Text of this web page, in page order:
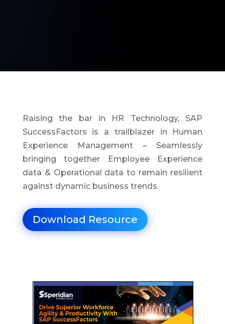
Raising the bar in HR Technology, SAP
SuccessFactors is a trailblazer in Human
Experience Management – Seamlessly
bringing together Employee Experience
data & Operational data to remain resilient
against dynamic business trends.
Download Resource